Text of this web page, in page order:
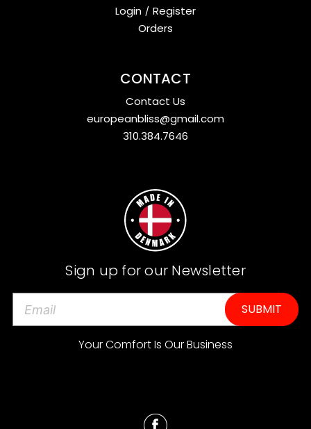
Login / Register
Orders
CONTACT
Contact Us
europeanbliss@gmail.com
310.384.7646
Sign up for our Newsletter
Your Comfort Is Our Business